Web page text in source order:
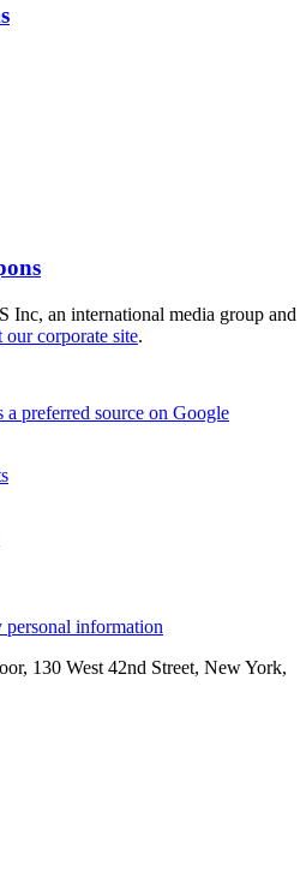
Inc, an international media group and
our corporate site.
a preferred source on Google
personal information
130 West 42nd Street, New York,